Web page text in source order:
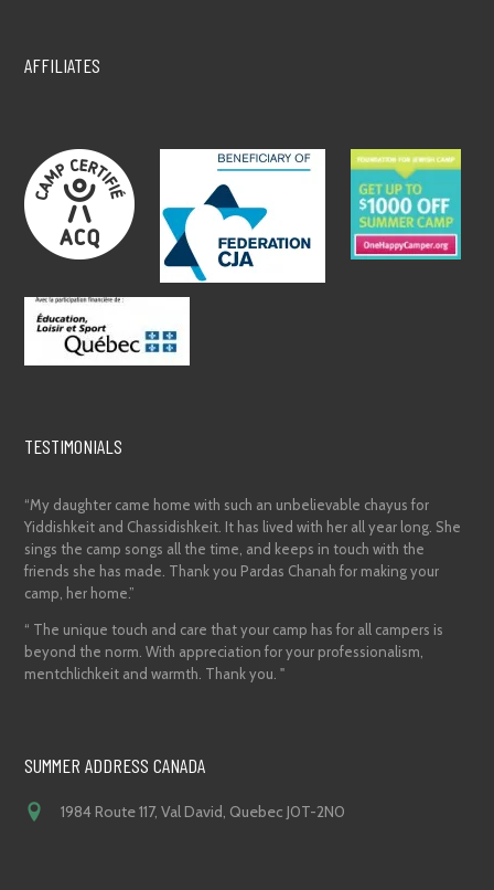
AFFILIATES
TESTIMONIALS
“My daughter came home with such an unbelievable chayus for
Yiddishkeit and Chassidishkeit. It has lived with her all year long. She
sings the camp songs all the time, and keeps in touch with the
friends she has made. Thank you Pardas Chanah for making your
camp, her home.”
“ The unique touch and care that your camp has for all campers is
beyond the norm. With appreciation for your professionalism,
mentchlichkeit and warmth. Thank you. "
SUMMER ADDRESS CANADA
1984 Route 117, Val David, Quebec J0T-2N0